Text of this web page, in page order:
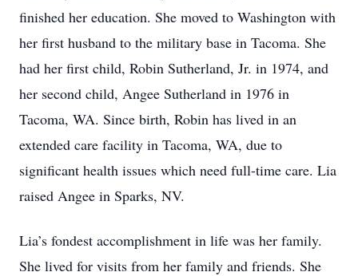
finished her education. She moved to Washington with
her first husband to the military base in Tacoma. She
had her first child, Robin Sutherland, Jr. in 1974, and
her second child, Angee Sutherland in 1976 in
Tacoma, WA. Since birth, Robin has lived in an
extended care facility in Tacoma, WA, due to
significant health issues which need full-time care. Lia
raised Angee in Sparks, NV.
Lia’s fondest accomplishment in life was her family.
She lived for visits from her family and friends. She